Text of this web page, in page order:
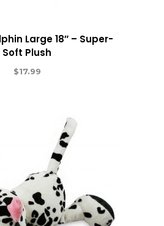
Large 18″ – Super-
Soft Plush
$17.99